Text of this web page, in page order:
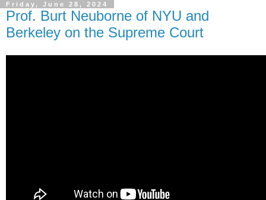
Friday, June 28, 2024
Prof. Burt Neuborne of NYU and
Berkeley on the Supreme Court